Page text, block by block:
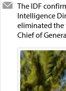
The IDF
Intelligence
eliminated the
Chief of